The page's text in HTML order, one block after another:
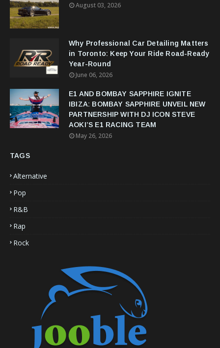
August 03, 2026
Why Professional Car Detailing Matters
in Toronto: Keep Your Ride Road-Ready
Year-Round
June 06, 2026
E1 AND BOMBAY SAPPHIRE IGNITE
IBIZA: BOMBAY SAPPHIRE UNVEIL NEW
PARTNERSHIP WITH DJ ICON STEVE
AOKI’S E1 RACING TEAM
May 26, 2026
TAGS
Alternative
Pop
R&B
Rap
Rock